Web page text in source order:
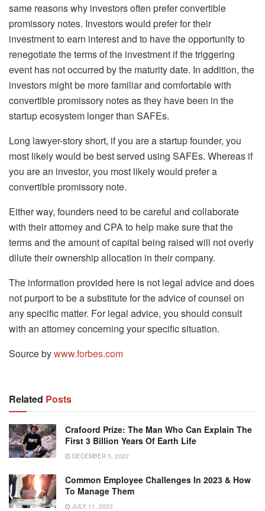
same reasons why investors often prefer convertible
promissory notes. Investors would prefer for their
investment to earn interest and to have the opportunity to
renegotiate the terms of the investment if the triggering
event has not occurred by the maturity date. In addition, the
investors might be more familiar and comfortable with
convertible promissory notes as they have been in the
startup ecosystem longer than SAFEs.
Long lawyer-story short, if you are a startup founder, you
most likely would be best served using SAFEs. Whereas if
you are an investor, you most likely would prefer a
convertible promissory note.
Either way, founders need to be careful and collaborate
with their attorney and CPA to help make sure that the
terms and the amount of capital being raised will not overly
dilute their ownership allocation in their company.
The information provided here is not legal advice and does
not purport to be a substitute for the advice of counsel on
any specific matter. For legal advice, you should consult
with an attorney concerning your specific situation.
Source bywww.forbes.com
Related Posts
Crafoord Prize: The Man Who Can Explain The
First 3 Billion Years Of Earth Life
DECEMBER 5, 2022
Common Employee Challenges In 2023 & How
To Manage Them
JULY 11, 2023